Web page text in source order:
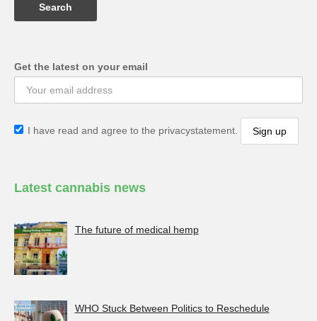
Get the latest on your email
I have read and agree to the privacystatement.
Latest cannabis news
The future of medical hemp
WHO Stuck Between Politics to Reschedule